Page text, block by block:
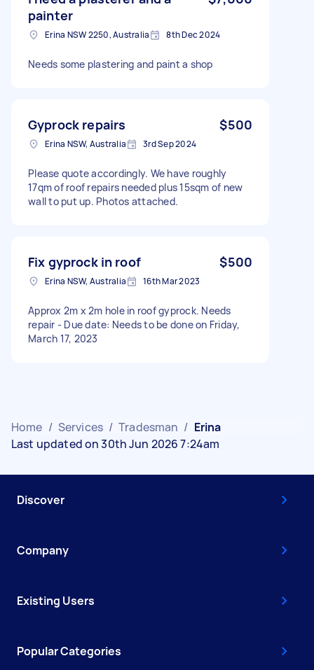
painter
Erina NSW 2250, Australia 8th Dec 2024
Needs some plastering and paint a shop
Gyprock repairs $500
Erina NSW, Australia 3rd Sep 2024
Please quote accordingly. We have roughly
17qm of roof repairs needed plus 15sqm of new
wall to put up. Photos attached.
Fix gyprock in roof $500
Erina NSW, Australia 16th Mar 2023
Approx 2m x 2m hole in roof gyprock. Needs
repair - Due date: Needs to be done on Friday,
March 17, 2023
Home / Services / Tradesman / Erina
Last updated on 30th Jun 2026 7:24am
Discover
Company
Existing Users
Popular Categories